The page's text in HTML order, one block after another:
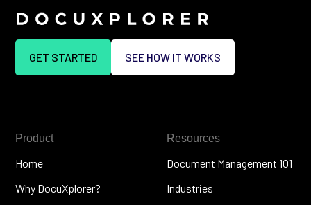
GET STARTED SEE HOW IT WORKS
Product
Home
Why DocuXplorer?
Resources
Document Management 101
Industries